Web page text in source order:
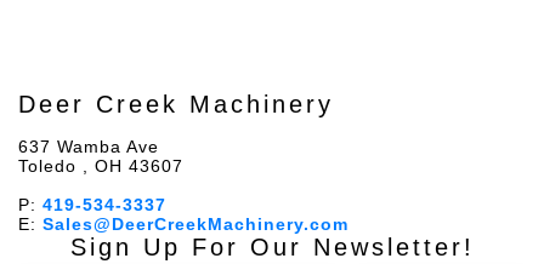
Deer Creek Machinery
637 Wamba Ave
Toledo , OH 43607
P: 419-534-3337
E: Sales@DeerCreekMachinery.com
Sign Up For Our Newsletter!